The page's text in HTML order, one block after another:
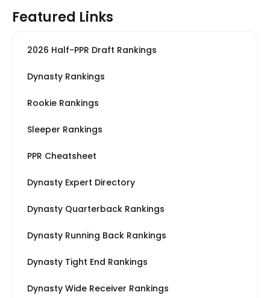
Featured Links
2026 Half-PPR Draft Rankings
Dynasty Rankings
Rookie Rankings
Sleeper Rankings
PPR Cheatsheet
Dynasty Expert Directory
Dynasty Quarterback Rankings
Dynasty Running Back Rankings
Dynasty Tight End Rankings
Dynasty Wide Receiver Rankings